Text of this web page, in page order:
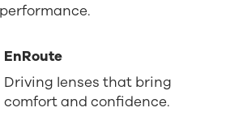
EnRoute
Driving lenses that bring
comfort and confidence.